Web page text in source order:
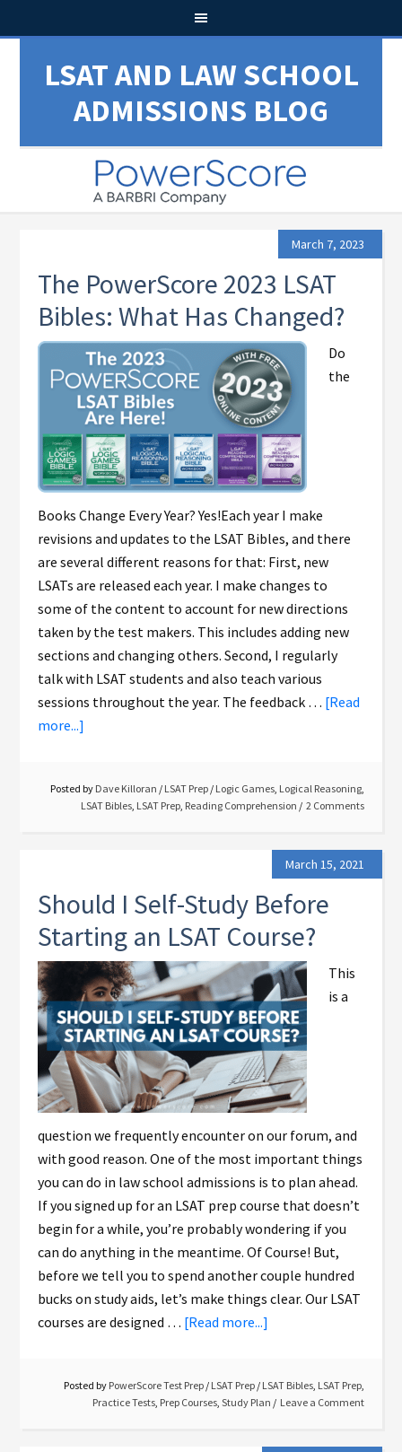
LSAT AND LAW SCHOOL
ADMISSIONS BLOG
March 7, 2023
The PowerScore 2023 LSAT
Bibles: What Has Changed?
Do
the
Books Change Every Year? Yes!Each year I make
revisions and updates to the LSAT Bibles, and there
are several different reasons for that: First, new
LSATs are released each year. I make changes to
some of the content to account for new directions
taken by the test makers. This includes adding new
sections and changing others. Second, I regularly
talk with LSAT students and also teach various
sessions throughout the year. The feedback … [Read
more...]
Posted by Dave Killoran / LSAT Prep / Logic Games, Logical Reasoning,
LSAT Bibles, LSAT Prep, Reading Comprehension 2 Comments
March 15, 2021
Should I Self-Study Before
Starting an LSAT Course?
This
is a
question we frequently encounter on our forum, and
with good reason. One of the most important things
you can do in law school admissions is to plan ahead.
If you signed up for an LSAT prep course that doesn’t
begin for a while, you’re probably wondering if you
can do anything in the meantime. Of Course! But,
before we tell you to spend another couple hundred
bucks on study aids, let’s make things clear. Our LSAT
courses are designed … [Read more...]
Posted by PowerScore Test Prep / LSAT Prep / LSAT Bibles, LSAT Prep,
Practice Tests, Prep Courses, Study Plan Leave a Comment